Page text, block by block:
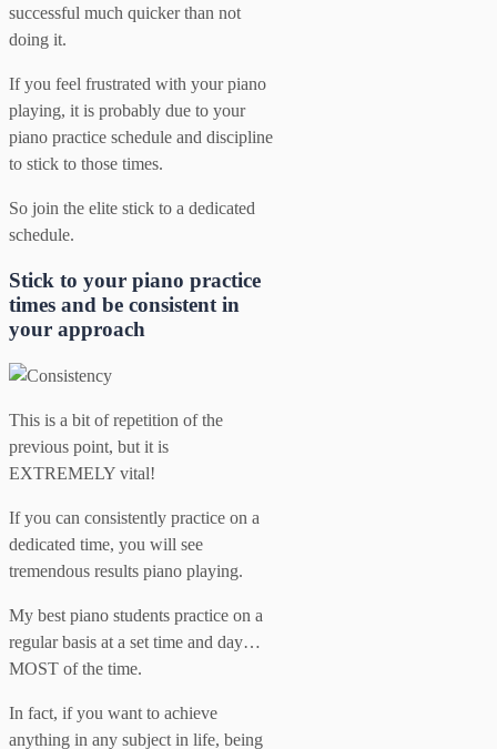
successful much quicker than not
doing it.
If you feel frustrated with your piano
playing, it is probably due to your
piano practice schedule and discipline
to stick to those times.
So join the elite stick to a dedicated
schedule.
Stick to your piano practice
times and be consistent in
your approach
This is a bit of repetition of the
previous point, but it is
EXTREMELY vital!
If you can consistently practice on a
dedicated time, you will see
tremendous results piano playing.
My best piano students practice on a
regular basis at a set time and day…
MOST of the time.
In fact, if you want to achieve
anything in any subject in life, being